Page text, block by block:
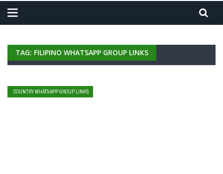
TAG: FILIPINO WHATSAPP GROUP LINKS
COUNTRY WHATSAPP GROUP LINKS